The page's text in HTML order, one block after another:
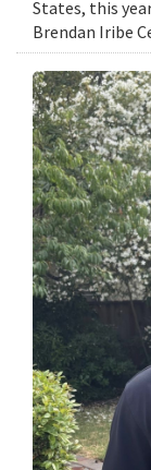
States, this
Brendan Iribe